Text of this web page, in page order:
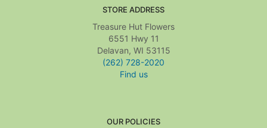
STORE ADDRESS
Treasure Hut Flowers
6551 Hwy 11
Delavan, WI 53115
(262) 728-2020
Find us
OUR POLICIES